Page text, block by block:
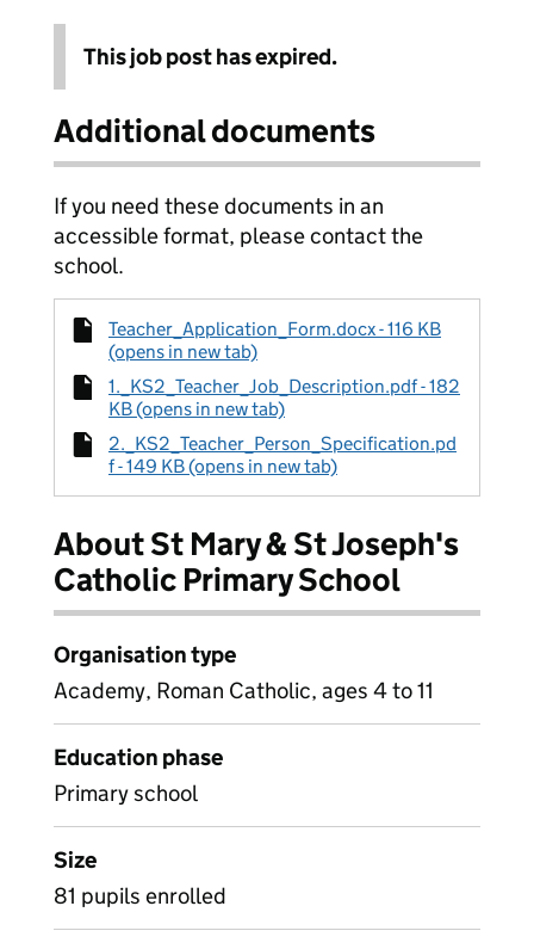
This job post has expired.
Additional documents
If you need these documents in an
accessible format, please contact the
school.
Teacher_Application_Form.docx - 116 KB
(opens in new tab)
1._KS2_Teacher_Job_Description.pdf - 182
KB (opens in new tab)
2._KS2_Teacher_Person_Specification.pd
f - 149 KB (opens in new tab)
About St Mary & St Joseph's
Catholic Primary School
Organisation type
Academy, Roman Catholic, ages 4 to 11
Education phase
Primary school
Size
81 pupils enrolled